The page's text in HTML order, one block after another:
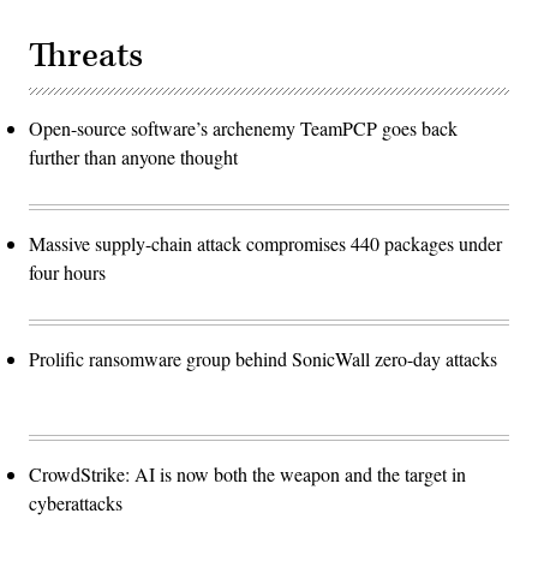
Threats
Open-source software’s archenemy TeamPCP goes back
further than anyone thought
Massive supply-chain attack compromises 440 packages under
four hours
Prolific ransomware group behind SonicWall zero-day attacks
CrowdStrike: AI is now both the weapon and the target in
cyberattacks